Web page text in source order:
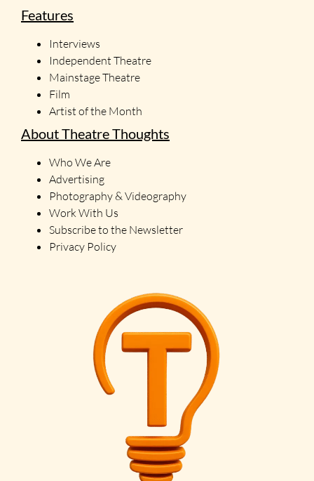
Features
Interviews
Independent Theatre
Mainstage Theatre
Film
Artist of the Month
About Theatre Thoughts
Who We Are
Advertising
Photography & Videography
Work With Us
Subscribe to the Newsletter
Privacy Policy